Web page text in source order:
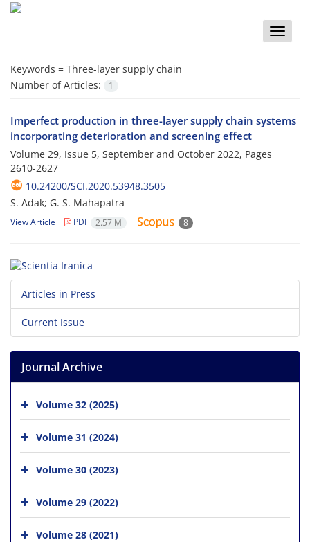
Toggle
Keywords = Three-layer supply chain
Number of Articles:
1
Imperfect production in three-layer supply chain systems
incorporating deterioration and screening effect
Volume 29, Issue 5, September and October 2022, Pages
2610-2627
10.24200/SCI.2020.53948.3505
S. Adak; G. S. Mahapatra
View Article PDF 2.57 M 8
Articles in Press
Current Issue
Journal Archive
Volume 32 (2025)
Volume 31 (2024)
Volume 30 (2023)
Volume 29 (2022)
Volume 28 (2021)